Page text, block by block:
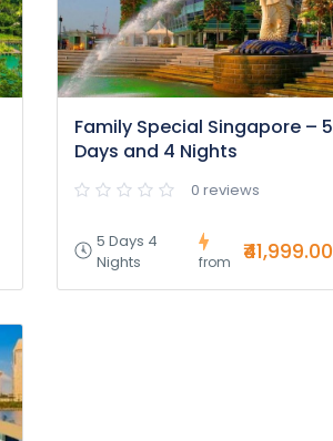
Family Special Singapore – 5
Days and 4 Nights
0 reviews
5 Days 4
Nights
from ₹41,999.00